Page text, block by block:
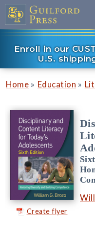
Enroll in our
U.S.
Home » Education »
Create flyer